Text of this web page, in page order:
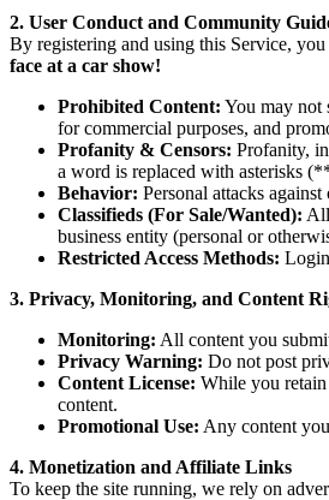
2. User Conduct and Community
By registering and using this Service,
face at a car show!
Prohibited Content: You may not
for commercial purposes, and
Profanity & Censors: Profanity,
a word is replaced with asterisks
Behavior: Personal attacks
Classifieds (For Sale/Wanted):
business entity (personal or
Restricted Access Methods:
3. Privacy, Monitoring, and Content
Monitoring: All content you
Privacy Warning: Do not post
Content License: While you
content.
Promotional Use: Any content
4. Monetization and Affiliate Links
To keep the site running, we rely on